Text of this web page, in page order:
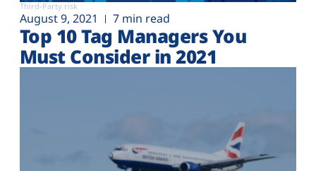
Third-Party risk
August 9, 2021 7 min read
Top 10 Tag Managers You
Must Consider in 2021